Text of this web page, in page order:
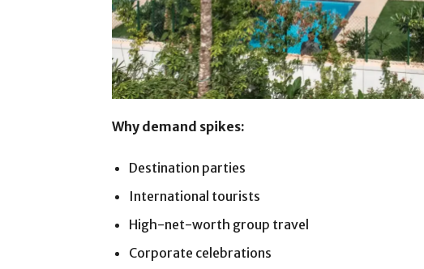
Why demand spikes:
Destination parties
International tourists
High-net-worth group travel
Corporate celebrations